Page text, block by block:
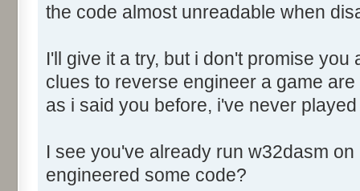
Number of Resource Types
Resource Type 001: RT_ICON
Resource Type 002: RT_MENU
Resource Type 003:
Resource Type 005:
the code almost unreadable when
I'll give it a try, but i don't promise
clues to reverse engineer a game
as i said you before, i've never
I see you've already run w32dasm
engineered some code?